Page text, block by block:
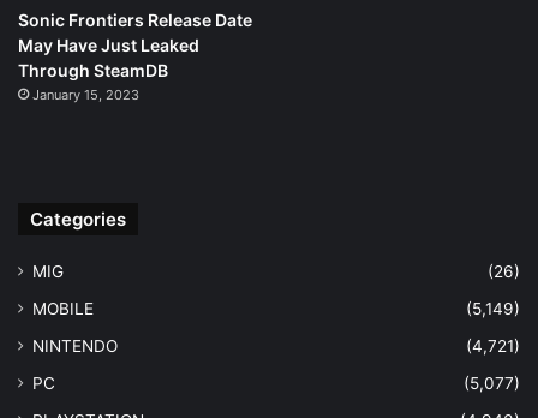
Sonic Frontiers Release Date
May Have Just Leaked
Through SteamDB
January 15, 2023
Categories
MIG
(26)
MOBILE
(5,149)
NINTENDO
(4,721)
PC
(5,077)